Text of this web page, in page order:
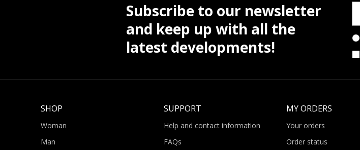
Subscribe to our newsletter
and keep up with all the
latest developments!
SHOP
Woman
Man
SUPPORT
Help and contact information
FAQs
MY ORDERS
Your orders
Order status